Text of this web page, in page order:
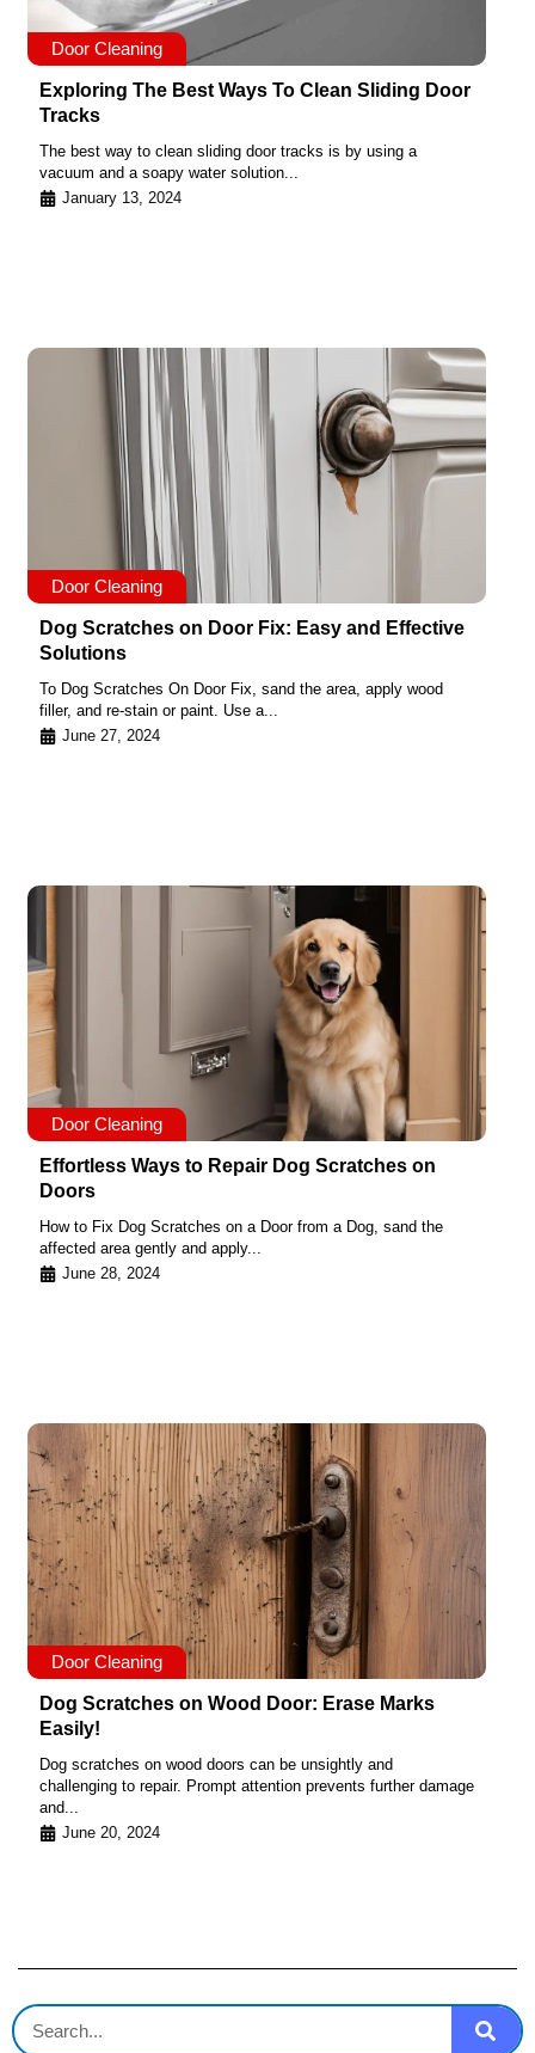
Door Cleaning
Exploring The Best Ways To Clean Sliding Door
Tracks
The best way to clean sliding door tracks is by using a
vacuum and a soapy water solution...
January 13, 2024
Door Cleaning
Dog Scratches on Door Fix: Easy and Effective
Solutions
To Dog Scratches On Door Fix, sand the area, apply wood
filler, and re-stain or paint. Use a...
June 27, 2024
Door Cleaning
Effortless Ways to Repair Dog Scratches on
Doors
How to Fix Dog Scratches on a Door from a Dog, sand the
affected area gently and apply...
June 28, 2024
Door Cleaning
Dog Scratches on Wood Door: Erase Marks
Easily!
Dog scratches on wood doors can be unsightly and
challenging to repair. Prompt attention prevents further damage
and...
June 20, 2024